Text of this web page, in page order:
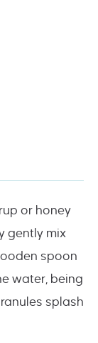
or honey
gently mix
spoon
water, being
splash